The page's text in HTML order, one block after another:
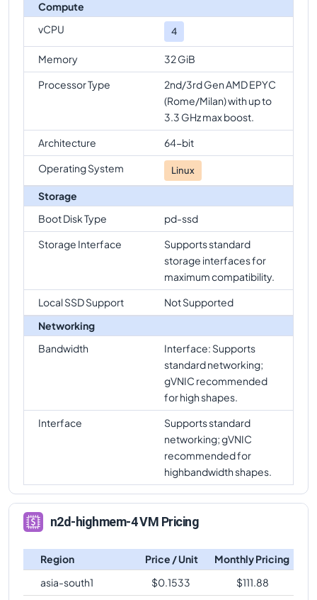
Compute
vCPU
4
Memory
32 GiB
Processor Type
2nd/3rd Gen AMD EPYC
(Rome/Milan) with up to
3.3 GHz max boost.
Architecture
64-bit
Operating System
Linux
Storage
Boot Disk Type
pd-ssd
Storage Interface
Supports standard
storage interfaces for
maximum compatibility.
Local SSD Support
Not Supported
Networking
Bandwidth
Interface: Supports
standard networking;
gVNIC recommended
for high shapes.
Interface
Supports standard
networking; gVNIC
recommended for
highbandwidth shapes.
n2d-highmem-4 VM Pricing
Region Price / Unit
Monthly Pricing
asia-south1
$0.1533 $111.88